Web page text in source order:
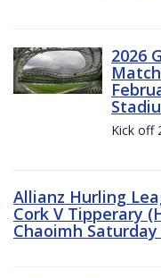
2026
Kick off
Allianz Hurling
Cork V Tipperary
Chaoimh